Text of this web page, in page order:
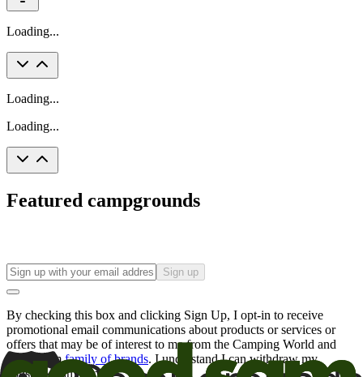
Loading...
Loading...
Loading...
Featured campgrounds
Sign up
By checking this box and clicking Sign Up, I opt-in to receive
promotional email communications about products or services or
offers that may be of interest to me from the Camping World and
Good Sam family of brands. I understand I can withdraw my
consent at any time.